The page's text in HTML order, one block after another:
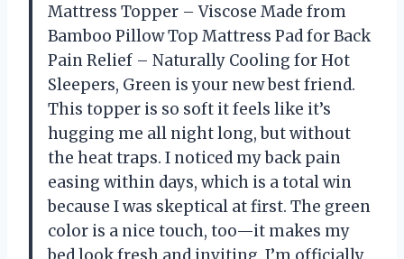
Mattress Topper – Viscose Made from
Bamboo Pillow Top Mattress Pad for Back
Pain Relief – Naturally Cooling for Hot
Sleepers, Green is your new best friend.
This topper is so soft it feels like it’s
hugging me all night long, but without
the heat traps. I noticed my back pain
easing within days, which is a total win
because I was skeptical at first. The green
color is a nice touch, too—it makes my